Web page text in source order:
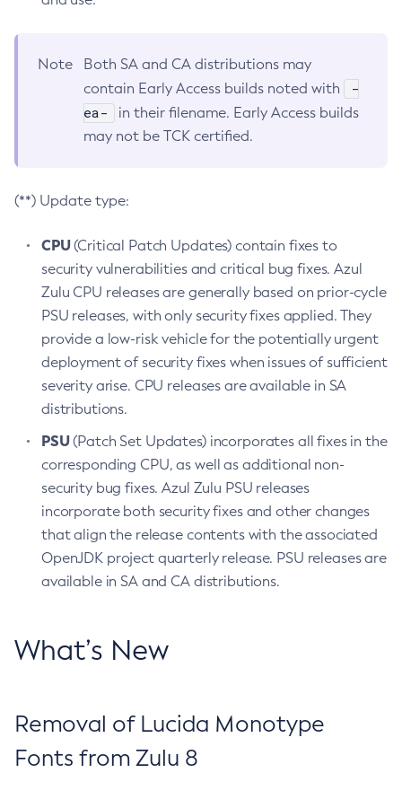
Note
Both SA and CA distributions may
contain Early Access builds noted with
-
ea-
in their filename. Early Access builds
may not be TCK certified.
(**) Update type:
CPU(Critical Patch Updates) contain fixes to
security vulnerabilities and critical bug fixes. Azul
Zulu CPU releases are generally based on prior-cycle
PSU releases, with only security fixes applied. They
provide a low-risk vehicle for the potentially urgent
deployment of security fixes when issues of sufficient
severity arise. CPU releases are available in SA
distributions.
PSU(Patch Set Updates) incorporates all fixes in the
corresponding CPU, as well as additional non-
security bug fixes. Azul Zulu PSU releases
incorporate both security fixes and other changes
that align the release contents with the associated
OpenJDK project quarterly release. PSU releases are
available in SA and CA distributions.
What’s New
Removal of Lucida Monotype
Fonts from Zulu 8